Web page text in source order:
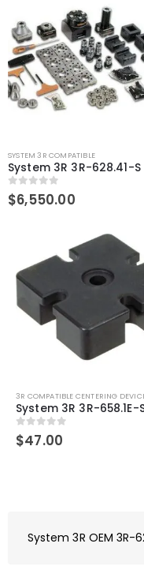
SYSTEM 3R COMPATIBLE
0out of 5
$6,550.00
3R COMPATIBLE CENTERING
0out of 5
$47.00
System 3R OEM 3R-